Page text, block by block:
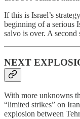
If this is Israel’s
beginning of a serious
salvo is over. A
NEXT
With more unknowns
“limited strikes” on
explosion between